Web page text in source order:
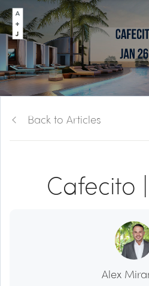
Back to Articles
Cafecito
Alex